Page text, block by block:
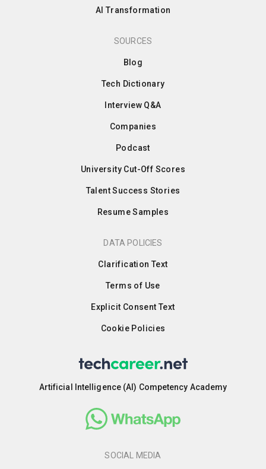
AI Transformation
SOURCES
Blog
Tech Dictionary
Interview Q&A
Companies
Podcast
University Cut-Off Scores
Talent Success Stories
Resume Samples
DATA POLICIES
Clarification Text
Terms of Use
Explicit Consent Text
Cookie Policies
Artificial Intelligence (AI) Competency Academy
SOCIAL MEDIA